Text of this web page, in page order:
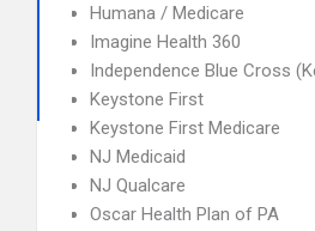
Humana / Medicare
Imagine Health 360
Independence Blue Cross
Keystone First
Keystone First Medicare
NJ Medicaid
NJ Qualcare
Oscar Health Plan of PA